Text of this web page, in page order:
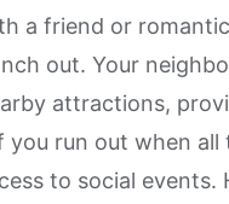
a friend or
out. Your
attractions,
you run out when
to social events.